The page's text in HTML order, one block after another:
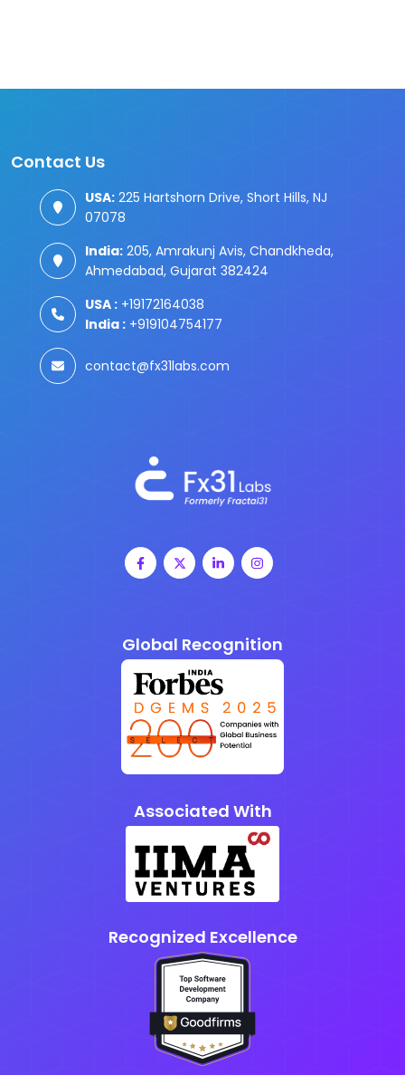
Contact Us
USA: 225 Hartshorn Drive, Short Hills, NJ
07078
India: 205, Amrakunj Avis, Chandkheda,
Ahmedabad, Gujarat 382424
USA : +19172164038
India : +919104754177
contact@fx31labs.com
Global Recognition
Associated With
Recognized Excellence